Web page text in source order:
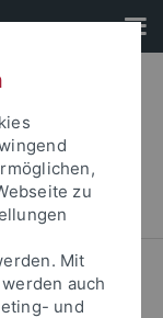
zu
Mit
auch
und